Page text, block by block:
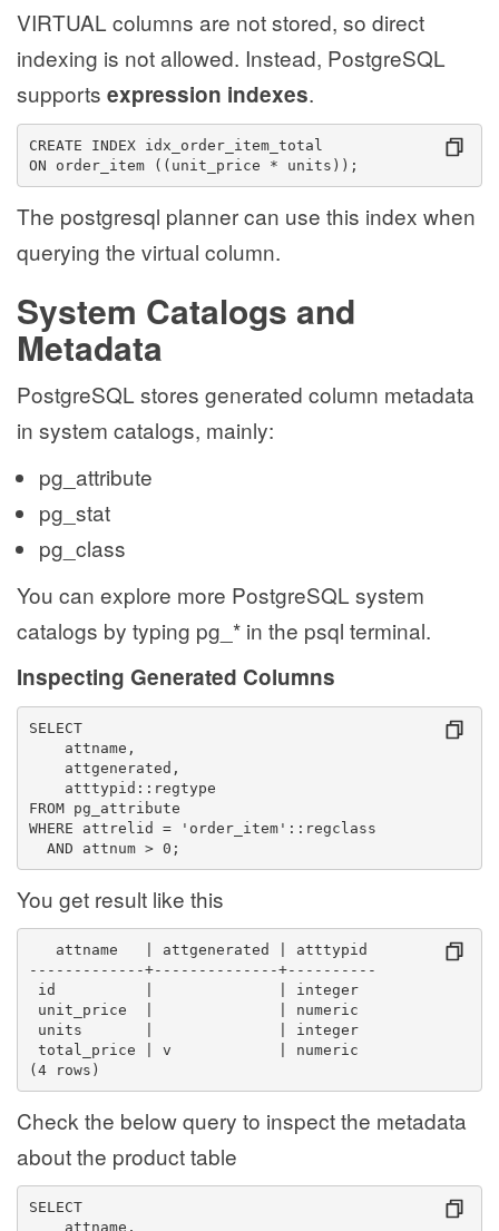
VIRTUAL columns are not stored, so direct
indexing is not allowed. Instead, PostgreSQL
supports expression indexes.
CREATE INDEX idx_order_item_total
ON order_item ((unit_price * units));
The postgresql planner can use this index when
querying the virtual column.
System Catalogs and
Metadata
PostgreSQL stores generated column metadata
in system catalogs, mainly:
pg_attribute
pg_stat
pg_class
You can explore more PostgreSQL system
catalogs by typing pg_* in the psql terminal.
Inspecting Generated Columns
SELECT
attname,
attgenerated,
atttypid::regtype
FROM pg_attribute
WHERE attrelid = 'order_item'::regclass
AND attnum > 0;
You get result like this
attname   | attgenerated | atttypid
-------------+--------------+----------
id          |              | integer
unit_price  |              | numeric
units       |              | integer
total_price | v            | numeric
(4 rows)
Check the below query to inspect the metadata
about the product table
SELECT
attname,